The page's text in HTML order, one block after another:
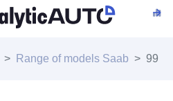
Range of models Saab 99